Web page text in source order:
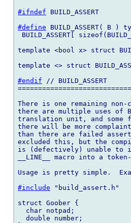
#ifndef BUILD_ASSERT
#define BUILD_ASSERT( B
BUILD_ASSERT[
template <bool x> struct
template <> struct
#endif // BUILD_ASSERT
There is one remaining
there are multiple uses of
translation unit, and
there will be more
than there are failed
excluded this, but the
is (defectively) unable to
__LINE__ macro into a
Usage is pretty simple.
#include "build_assert.h"
struct Goober {
  char notpad;
  double number;